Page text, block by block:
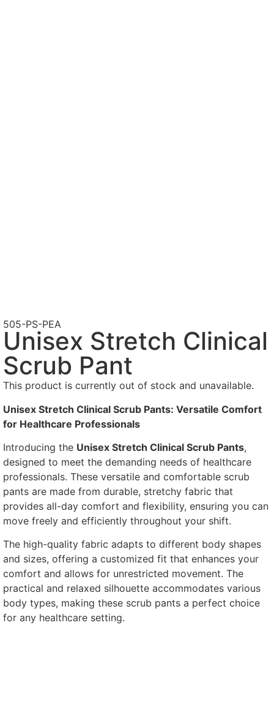
505-PS-PEA
Unisex Stretch Clinical
Scrub Pant
This product is currently out of stock and unavailable.
Unisex Stretch Clinical Scrub Pants: Versatile Comfort
for Healthcare Professionals
Introducing the Unisex Stretch Clinical Scrub Pants,
designed to meet the demanding needs of healthcare
professionals. These versatile and comfortable scrub
pants are made from durable, stretchy fabric that
provides all-day comfort and flexibility, ensuring you can
move freely and efficiently throughout your shift.
The high-quality fabric adapts to different body shapes
and sizes, offering a customized fit that enhances your
comfort and allows for unrestricted movement. The
practical and relaxed silhouette accommodates various
body types, making these scrub pants a perfect choice
for any healthcare setting.